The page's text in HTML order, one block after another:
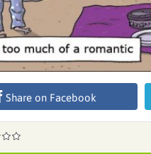
Share on Facebook